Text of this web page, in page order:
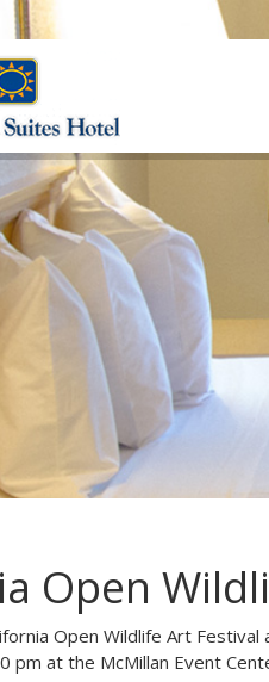
Open
Open Wildlife Art
pm at the McMillan Event